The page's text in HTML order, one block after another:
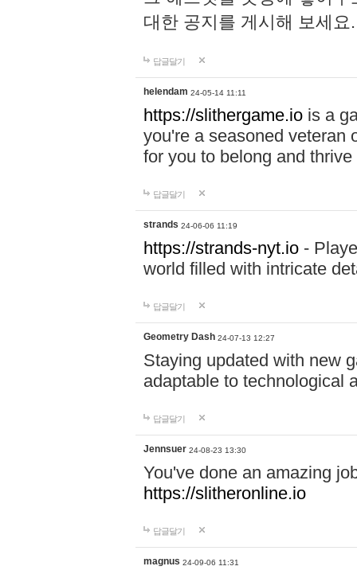
대한 공지를 게시해 보세
답글달기
helendam 24-05-14 11:11
https://slithergame.io is a
you're a seasoned veteran
for you to belong and
답글달기
strands 24-06-06 11:19
https://strands-nyt.io -
world filled with intricate
답글달기
Geometry Dash 24-07-13 12:27
Staying updated with new
adaptable to technological
답글달기
Jennsuer 24-08-23 13:30
You've done an amazing
https://slitheronline.io
답글달기
magnus 24-09-06 11:31